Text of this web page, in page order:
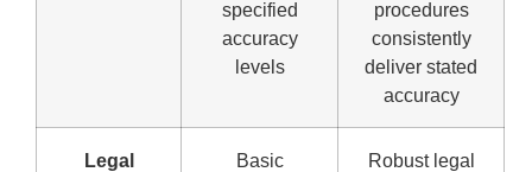
specified
accuracy
levels
procedures
consistently
deliver stated
accuracy
Legal
Basic
Robust legal